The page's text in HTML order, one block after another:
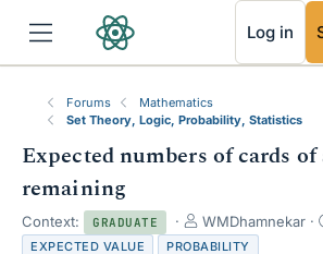
Log in
Forums
Mathematics
Set Theory, Logic, Probability, Statistics
Expected numbers of cards
remaining
Context: GRADUATE
T
h
WMDhamnekar
EXPECTED VALUE PROBABILITY
RSS